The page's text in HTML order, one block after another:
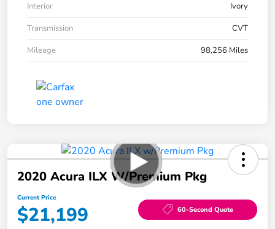
Interior
Ivory
Transmission
CVT
Mileage
98,256 Miles
2020 Acura ILX W/Premium Pkg
Current Price
$21,199 60-Second Quote